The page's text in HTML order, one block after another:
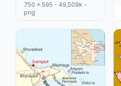
750 x 595 - 49,509k -
png